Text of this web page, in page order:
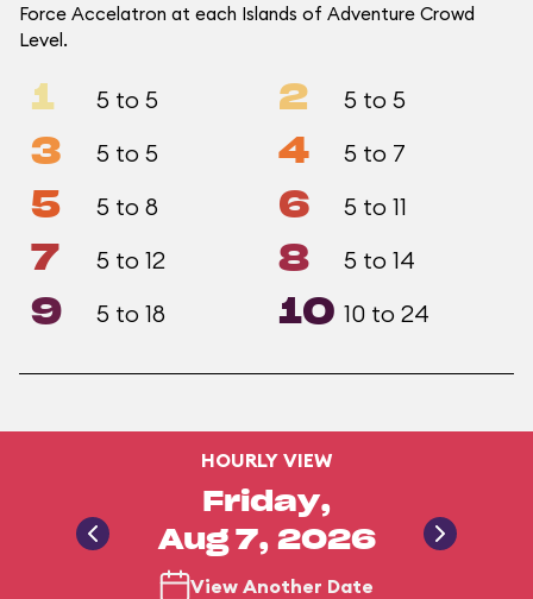
Force Accelatron at each Islands of Adventure Crowd
Level.
1 5 to 5 2 5 to 5
3 5 to 5 4 5 to 7
5 5 to 8 6 5 to 11
7 5 to 12 8 5 to 14
9 5 to 18 10 10 to 24
HOURLY VIEW
Friday,
Aug 7, 2026
View Another Date